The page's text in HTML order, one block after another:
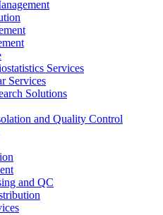
Services
Services
Solutions
and Quality Control
and QC